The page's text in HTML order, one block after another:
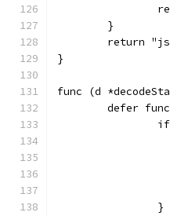
	}
return
}
func (d
defer
		}